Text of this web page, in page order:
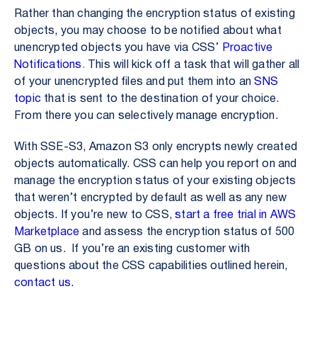
Rather than changing the encryption status of existing
objects, you may choose to be notified about what
unencrypted objects you have via CSS’
Proactive
Notifications .
This will kick off a task that will gather all
of your unencrypted files and put them into anSNS
topic that is sent to the destination of your choice.
From there you can selectively manage encryption.
With SSE-S3, Amazon S3 only encrypts newly created
objects automatically. CSS can help you report on and
manage the encryption status of your existing objects
that weren’t encrypted by default as well as any new
objects. If you’re new to CSS,start a free trial in AWS
Marketplace and assess the encryption status of 500
GB on us. If you’re an existing customer with
questions about the CSS capabilities outlined herein,
contact us.